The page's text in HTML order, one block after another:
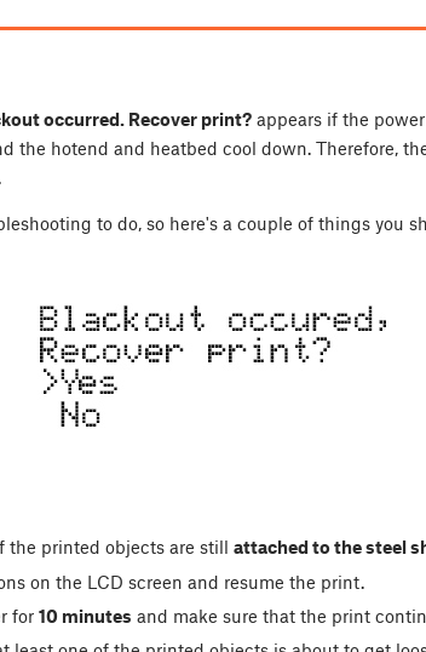
occurred. Recover print? appears if the
the hotend and heatbed cool down. Therefore,
to do, so here's a couple of things you
the printed objects are still attached to the steel
on the LCD screen and resume the print.
for 10 minutes and make sure that the print